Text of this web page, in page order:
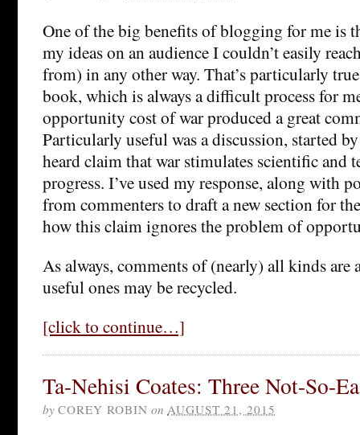
One of the big benefits of blogging for me is
my ideas on an audience I couldn’t easily
from) in any other way. That’s particularly
book, which is always a difficult process for
opportunity cost of war produced a great
Particularly useful was a discussion, started
heard claim that war stimulates scientific and
progress. I’ve used my response, along with
from commenters to draft a new section for
how this claim ignores the problem of
As always, comments of (nearly) all kinds are
useful ones may be recycled.
[click to continue…]
Ta-Nehisi Coates: Three Not-So-
by COREY ROBIN on AUGUST 21, 2015